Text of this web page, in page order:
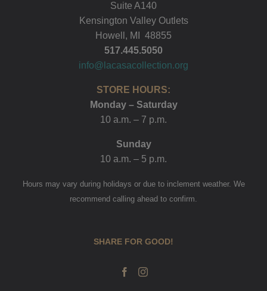
Suite A140
Kensington Valley Outlets
Howell, MI 48855
517.445.5050
info@lacasacollection.org
STORE HOURS:
Monday – Saturday
10 a.m. – 7 p.m.
Sunday
10 a.m. – 5 p.m.
Hours may vary during holidays or due to inclement weather. We
recommend calling ahead to confirm.
SHARE FOR GOOD!